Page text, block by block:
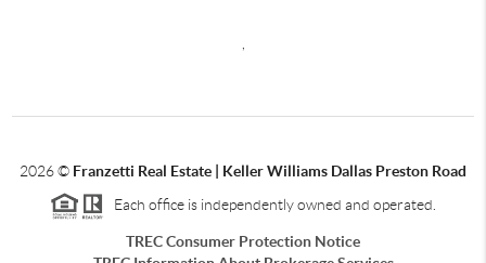
2026© Franzetti Real Estate | Keller Williams Dallas Preston Road
Each office is independently owned and operated.
TREC Consumer Protection Notice